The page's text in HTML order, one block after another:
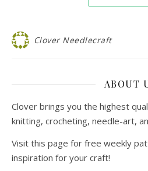
Clover Needlecraft
ABOUT
Clover brings you the highest
knitting, crocheting, needle-art,
Visit this page for free weekly
inspiration for your craft!